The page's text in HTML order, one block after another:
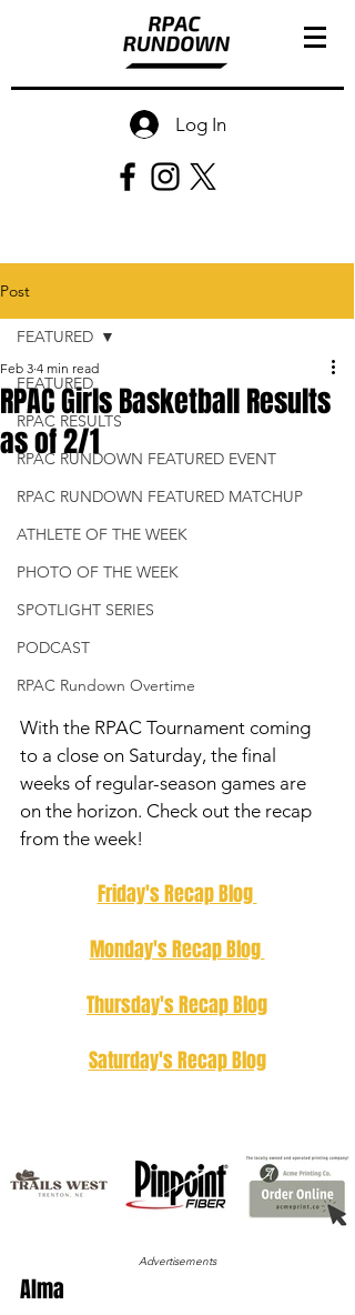
Log In
Post
FEATURED
RPAC RESULTS
RPAC RUNDOWN FEATURED EVENT
RPAC RUNDOWN FEATURED MATCHUP
ATHLETE OF THE WEEK
PHOTO OF THE WEEK
SPOTLIGHT SERIES
PODCAST
RPAC Rundown Overtime
FEATURED
RPAC Girls Basketball Results
as of 2/1
Feb 3 4 min read
With the RPAC Tournament coming
to a close on Saturday, the final
weeks of regular-season games are
on the horizon. Check out the recap
from the week!
Friday's Recap Blog
Monday's Recap Blog
Thursday's Recap Blog
Saturday's Recap Blog
Advertisements
Alma